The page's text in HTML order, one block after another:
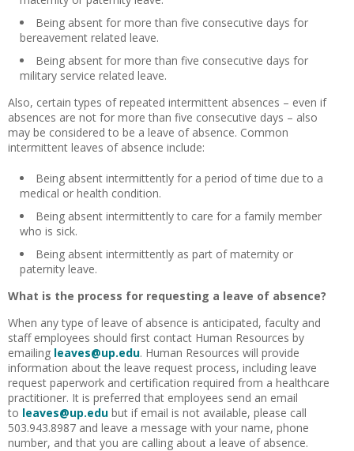
Being absent for more than five consecutive days for
bereavement related leave.
Being absent for more than five consecutive days for
military service related leave.
Also, certain types of repeated intermittent absences – even if
absences are not for more than five consecutive days – also
may be considered to be a leave of absence. Common
intermittent leaves of absence include:
Being absent intermittently for a period of time due to a
medical or health condition.
Being absent intermittently to care for a family member
who is sick.
Being absent intermittently as part of maternity or
paternity leave.
What is the process for requesting a leave of absence?
When any type of leave of absence is anticipated, faculty and
staff employees should first contact Human Resources by
emailing leaves@up.edu. Human Resources will provide
information about the leave request process, including leave
request paperwork and certification required from a healthcare
practitioner. It is preferred that employees send an email
to leaves@up.edu but if email is not available, please call
503.943.8987 and leave a message with your name, phone
number, and that you are calling about a leave of absence.